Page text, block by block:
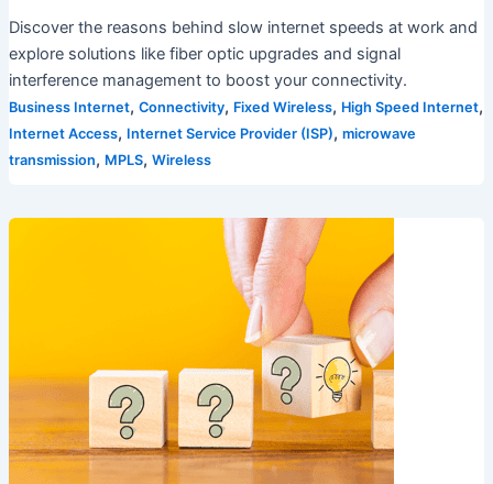
Discover the reasons behind slow internet speeds at work and
explore solutions like fiber optic upgrades and signal
interference management to boost your connectivity.
Business Internet, Connectivity, Fixed Wireless, High Speed Internet,
Internet Access, Internet Service Provider (ISP), microwave
transmission, MPLS, Wireless